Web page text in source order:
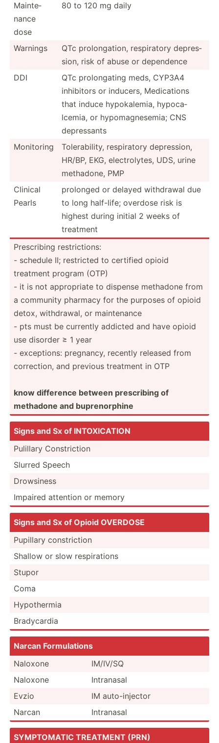
Mainte­
nance
dose
80 to 120 mg daily
Warnings
QTc prolon­gation, respir­atory depres­
sion, risk of abuse or dependence
DDI
QTc prolon­gating meds, CYP3A4
inhibitors or inducers, Medica­tions
that induce hypoka­lemia, hypoca­
lcemia, or hypoma­gne­semia; CNS
depres­sants
Monitoring
Tolera­bility, respir­atory depres­sion,
HR/BP, EKG, electr­olytes, UDS, urine
methadone, PMP
Clinical
Pearls
prolonged or delayed withdrawal due
to long half-life; overdose risk is
highest during initial 2 weeks of
treatment
Prescr­ibing restri­ctions:
- schedule II; restricted to certified opioid
treatment program (OTP)
- it is not approp­riate to dispense methadone from
a community pharmacy for the purposes of opioid
detox, withdr­awal, or mainte­nance
- pts must be currently addicted and have opioid
use disorder ≥ 1 year
- except­ions: pregnancy, recently released from
correc­tion, and previous treatment in OTP
know difference between prescr­ibing of
methadone and bupren­orphine
Signs and Sx of INTOXI­CATION
Pulillary Constr­iction
Slurred Speech
Drowsiness
Impaired attention or memory
Signs and Sx of Opioid OVERDOSE
Pupillary constr­iction
Shallow or slow respir­ations
Stupor
Coma
Hypoth­ermia
Bradyc­ardia
Narcan Formul­ations
Naloxone
IM/IV/SQ
Naloxone
Intranasal
Evzio
IM auto-i­njector
Narcan
Intranasal
SYMPTO­MATIC TREATMENT (PRN)